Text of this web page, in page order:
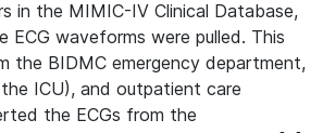
in the MIMIC-IV Clinical Database,
ECG waveforms were pulled. This
the BIDMC emergency department,
ICU), and outpatient care
the ECGs from the